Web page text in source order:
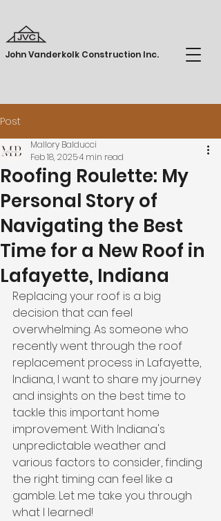
John Vanderkolk Construction Inc.
Post
Roofing Roulette: My
Personal Story of
Navigating the Best
Time for a New Roof in
Lafayette, Indiana
Mallory Balducci
Feb 18, 20254 min read
Replacing your roof is a big
decision that can feel
overwhelming. As someone who
recently went through the roof
replacement process in Lafayette,
Indiana, I want to share my journey
and insights on the best time to
tackle this important home
improvement. With Indiana's
unpredictable weather and
various factors to consider, finding
the right timing can feel like a
gamble. Let me take you through
what I learned!